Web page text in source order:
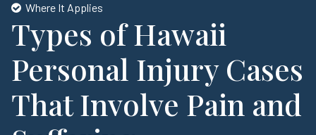
Where It Applies
Types of Hawaii
Personal Injury Cases
That Involve Pain and